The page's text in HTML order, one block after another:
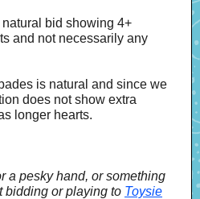
bid showing 4+
and not necessarily any
is natural and since we
does not show extra
longer hearts.
a pesky hand, or something
bidding or playing to Toysie